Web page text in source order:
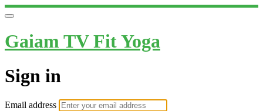
Gaiam TV Fit Yoga
Sign in
Email address